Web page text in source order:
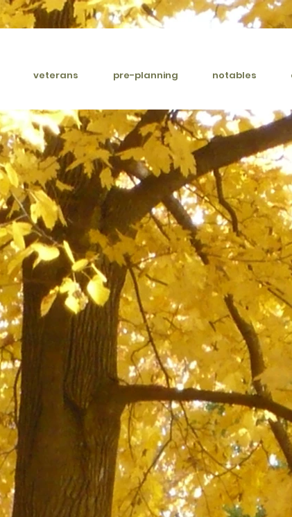
veterans pre-planning notables